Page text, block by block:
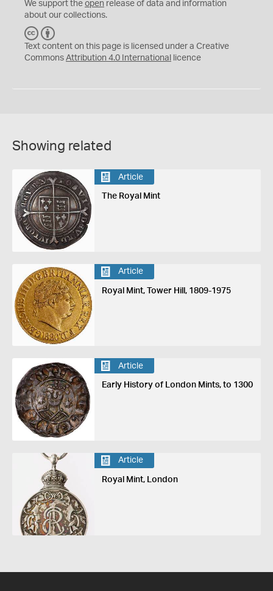
We support the open release of data and information
about our collections.
C
C
Y
Text content on this page is licensed under a Creative
Commons Attribution 4.0 International licence
Showing related
Article
The Royal Mint
Article
Royal Mint, Tower Hill, 1809-1975
Article
Early History of London Mints, to 1300
Article
Royal Mint, London